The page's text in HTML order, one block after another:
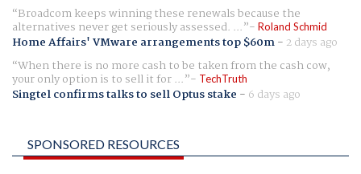
Broadcom keeps winning these renewals because the
alternatives never get seriously assessed. ... Roland Schmid
Home Affairs' VMware arrangements top $60m- 2 days ago
When there is no more cash to be taken from the cash cow,
your only option is to sell it for ... TechTruth
Singtel confirms talks to sell Optus stake - 6 days ago
SPONSORED RESOURCES